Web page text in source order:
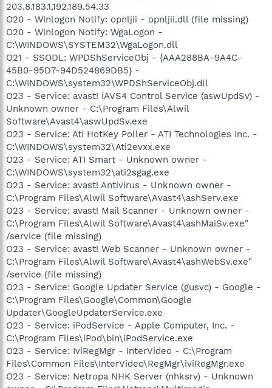
203.8.183.1,192.189.54.33
O20 - Winlogon Notify: opnljii - opnljii.dll (file missing)
O20 - Winlogon Notify: WgaLogon -
C:\WINDOWS\SYSTEM32\WgaLogon.dll
O21 - SSODL: WPDShServiceObj - {AAA288BA-9A4C-
45B0-95D7-94D524869DB5} -
C:\WINDOWS\system32\WPDShServiceObj.dll
O23 - Service: avast! iAVS4 Control Service (aswUpdSv) -
Unknown owner - C:\Program Files\Alwil
Software\Avast4\aswUpdSv.exe
O23 - Service: Ati HotKey Poller - ATI Technologies Inc. -
C:\WINDOWS\system32\Ati2evxx.exe
O23 - Service: ATI Smart - Unknown owner -
C:\WINDOWS\system32\ati2sgag.exe
O23 - Service: avast! Antivirus - Unknown owner -
C:\Program Files\Alwil Software\Avast4\ashServ.exe
O23 - Service: avast! Mail Scanner - Unknown owner -
C:\Program Files\Alwil Software\Avast4\ashMaiSv.exe"
/service (file missing)
O23 - Service: avast! Web Scanner - Unknown owner -
C:\Program Files\Alwil Software\Avast4\ashWebSv.exe"
/service (file missing)
O23 - Service: Google Updater Service (gusvc) - Google -
C:\Program Files\Google\Common\Google
Updater\GoogleUpdaterService.exe
O23 - Service: iPodService - Apple Computer, Inc. -
C:\Program Files\iPod\bin\iPodService.exe
O23 - Service: IviRegMgr - InterVideo - C:\Program
Files\Common Files\InterVideo\RegMgr\iviRegMgr.exe
O23 - Service: Netropa NHK Server (nhksrv) - Unknown